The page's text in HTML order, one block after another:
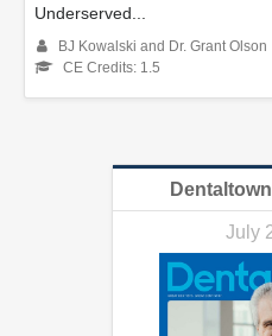
Underserved...
BJ Kowalski and Dr. Grant Olson
CE Credits: 1.5
July